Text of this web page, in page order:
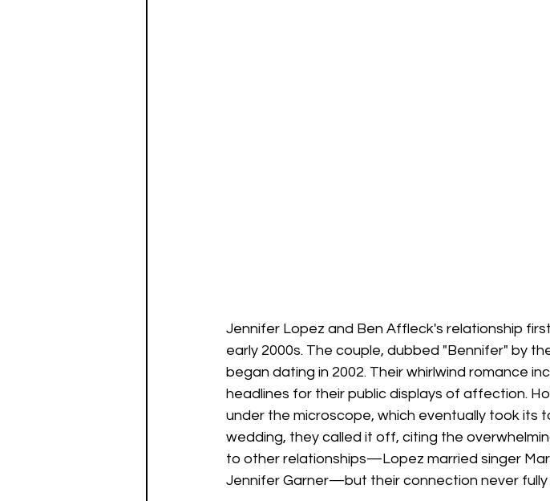
Jennifer Lopez and Ben Affleck's relationship
early 2000s. The couple, dubbed "Bennifer" by
began dating in 2002. Their whirlwind romance
headlines for their public displays of affection.
under the microscope, which eventually took its
wedding, they called it off, citing the
to other relationships—Lopez married singer
Jennifer Garner—but their connection never